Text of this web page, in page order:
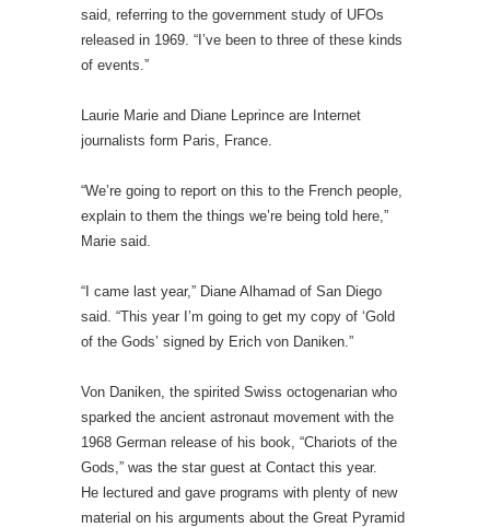
said, referring to the government study of UFOs
released in 1969. “I’ve been to three of these kinds
of events.”
Laurie Marie and Diane Leprince are Internet
journalists form Paris, France.
“We’re going to report on this to the French people,
explain to them the things we’re being told here,”
Marie said.
“I came last year,” Diane Alhamad of San Diego
said. “This year I’m going to get my copy of ‘Gold
of the Gods’ signed by Erich von Daniken.”
Von Daniken, the spirited Swiss octogenarian who
sparked the ancient astronaut movement with the
1968 German release of his book, “Chariots of the
Gods,” was the star guest at Contact this year.
He lectured and gave programs with plenty of new
material on his arguments about the Great Pyramid